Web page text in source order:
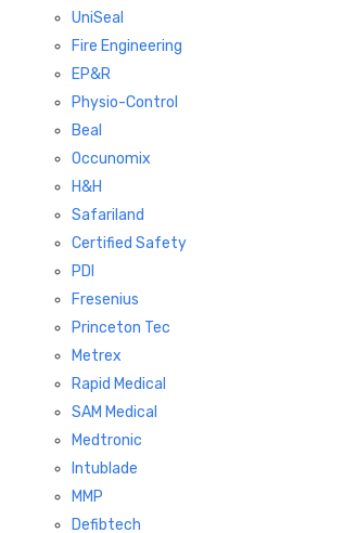
UniSeal
Fire Engineering
EP&R
Physio-Control
Beal
Occunomix
H&H
Safariland
Certified Safety
PDI
Fresenius
Princeton Tec
Metrex
Rapid Medical
SAM Medical
Medtronic
Intublade
MMP
Defibtech